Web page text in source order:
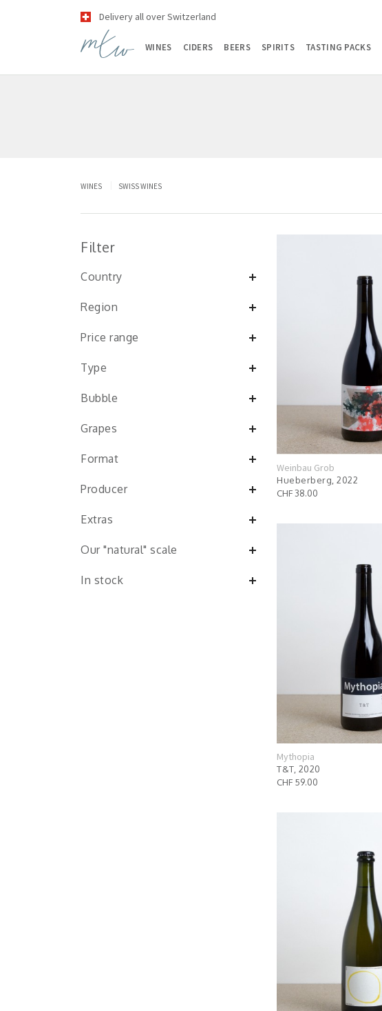
Delivery all over Switzerland
WINES CIDERS BEERS SPIRITS TASTING PACKS
WINES SWISS WINES
Filter
Country
Region
Price range
Type
Bubble
Grapes
Format
Producer
Extras
Our "natural" scale
In stock
Weinbau Grob
Hueberberg, 2022
CHF 38.00
Mythopia
T&T, 2020
CHF 59.00